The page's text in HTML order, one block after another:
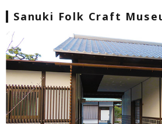
Sanuki Folk Craft